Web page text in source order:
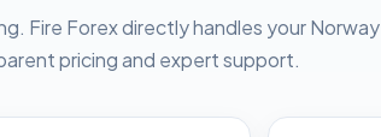
Fire Forex directly handles your Norway
pricing and expert support.